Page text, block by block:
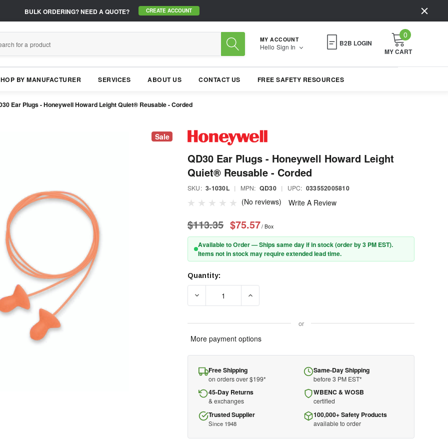
BULK ORDERING?NEED A QUOTE? CREATE ACCOUNT
MY ACCOUNT
Hello Sign In B2B LOGIN
0
MY CART
BY MANUFACTURER SERVICES ABOUT US CONTACT US FREE SAFETY RESOURCES
Ear Plugs - Honeywell Howard Leight Quiet® Reusable - Corded
Sale
QD30 Ear Plugs - Honeywell Howard Leight
Quiet® Reusable - Corded
SKU: 3-1030L | MPN: QD30 | UPC: 033552005810
(No reviews) Write A Review
$113.35 $75.57/ Box
Available to Order — Ships same day if in stock (order by 3 PM EST).
Items not in stock may require extended lead time.
Stock:
Quantity:
DECREASE QUANTITY OF QD30 EAR PLUGS - HONEYWELL HOWARD
or
More payment options
Free Shipping
on orders over $199*
Same-Day Shipping
before 3 PM EST*
45-Day Returns
& exchanges
WBENC & WOSB
certified
Trusted Supplier
Since 1948
100,000+ Safety Products
available to order